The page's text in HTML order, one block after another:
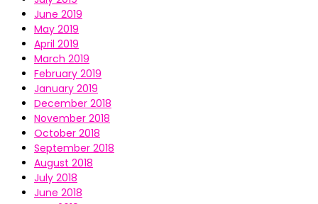
June 2019
May 2019
April 2019
March 2019
February 2019
January 2019
December 2018
November 2018
October 2018
September 2018
August 2018
July 2018
June 2018